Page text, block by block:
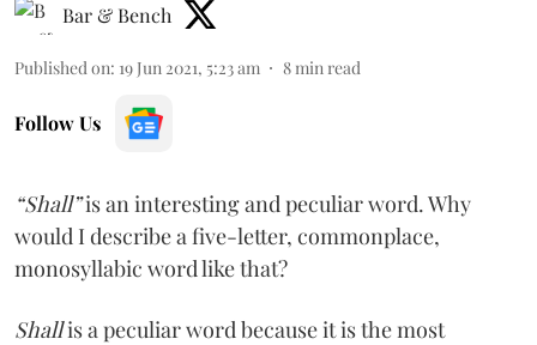
Bar & Bench
Published on: 19 Jun 2021, 5:23 am 8 min read
Follow Us
“Shall”is an interesting and peculiar word. Why
would I describe a five-letter, commonplace,
monosyllabic word like that?
Shallis a peculiar word because it is the most